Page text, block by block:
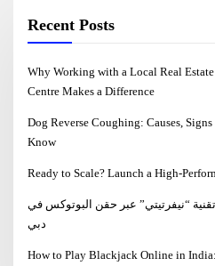
Recent Posts
Why Working with a Local Real
Centre Makes a Difference
Dog Reverse Coughing: Causes,
Know
Ready to Scale? Launch a High-
“نيفرتيتي” عبر حقن البوتوكس في
دبي
How to Play Blackjack Online in